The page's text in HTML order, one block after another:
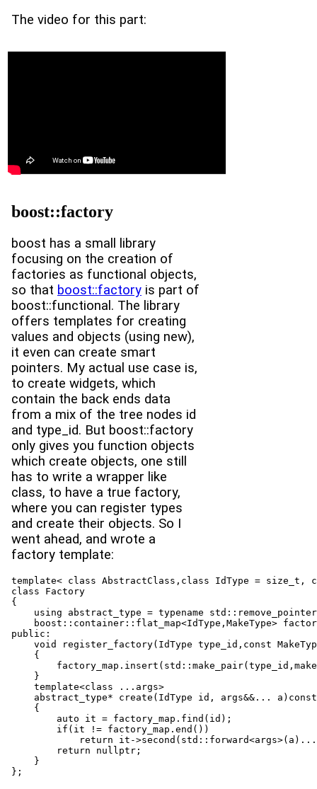
The video for this part:
boost::factory
boost has a small library
focusing on the creation of
factories as functional objects,
so that boost::factory is part of
boost::functional. The library
offers templates for creating
values and objects (using new),
it even can create smart
pointers. My actual use case is,
to create widgets, which
contain the back ends data
from a mix of the tree nodes id
and type_id. But boost::factory
only gives you function objects
which create objects, one still
has to write a wrapper like
class, to have a true factory,
where you can register types
and create their objects. So I
went ahead, and wrote a
factory template:
template< class AbstractClass,class IdType = size_t,
class Factory
{
using abstract_type = typename
boost::container::flat_map<IdType,MakeType>
public:
void register_factory(IdType type_id,const
    {
    }
    template<class ...args>
    abstract_type* create(IdType id, args&&... a)const
    {
        auto it = factory_map.find(id);
        if(it != factory_map.end())
return it-
        return nullptr;
    }
};